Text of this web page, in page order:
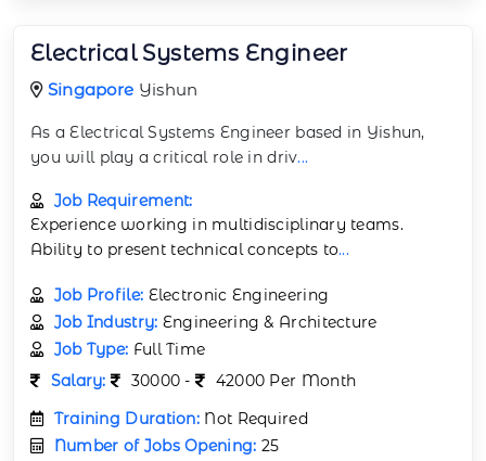
Electrical Systems Engineer
Singapore Yishun
As a Electrical Systems Engineer based in Yishun,
you will play a critical role in driv...
Job Requirement:
Experience working in multidisciplinary teams.
Ability to present technical concepts to...
Job Profile: Electronic Engineering
Job Industry: Engineering & Architecture
Job Type: Full Time
Salary:
30000 -
42000 Per Month
Training Duration: Not Required
Number of Jobs Opening: 25